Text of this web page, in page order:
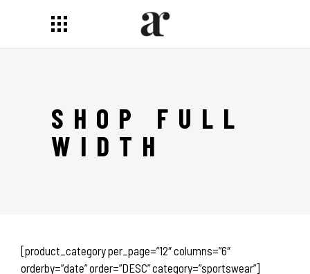
SHOP FULL
WIDTH
[product_category per_page=”12″ columns=”6″
orderby=”date” order=”DESC” category=”sportswear”]